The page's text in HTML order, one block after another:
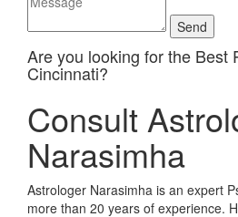
Are you looking for the Best
Cincinnati?
Consult
Narasimha
Astrologer Narasimha is an expert
more than 20 years of experience.